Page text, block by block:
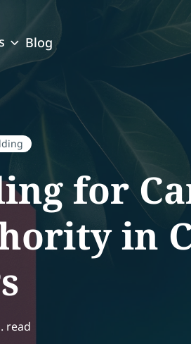
Blog
for
in
read